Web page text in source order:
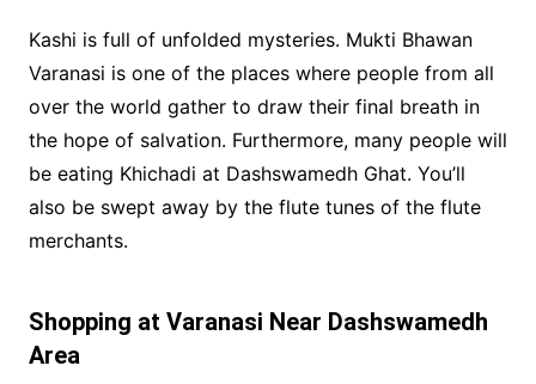
Kashi is full of unfolded mysteries. Mukti Bhawan
Varanasi is one of the places where people from all
over the world gather to draw their final breath in
the hope of salvation. Furthermore, many people will
be eating Khichadi at Dashswamedh Ghat. You’ll
also be swept away by the flute tunes of the flute
merchants.
Shopping at Varanasi Near Dashswamedh
Area